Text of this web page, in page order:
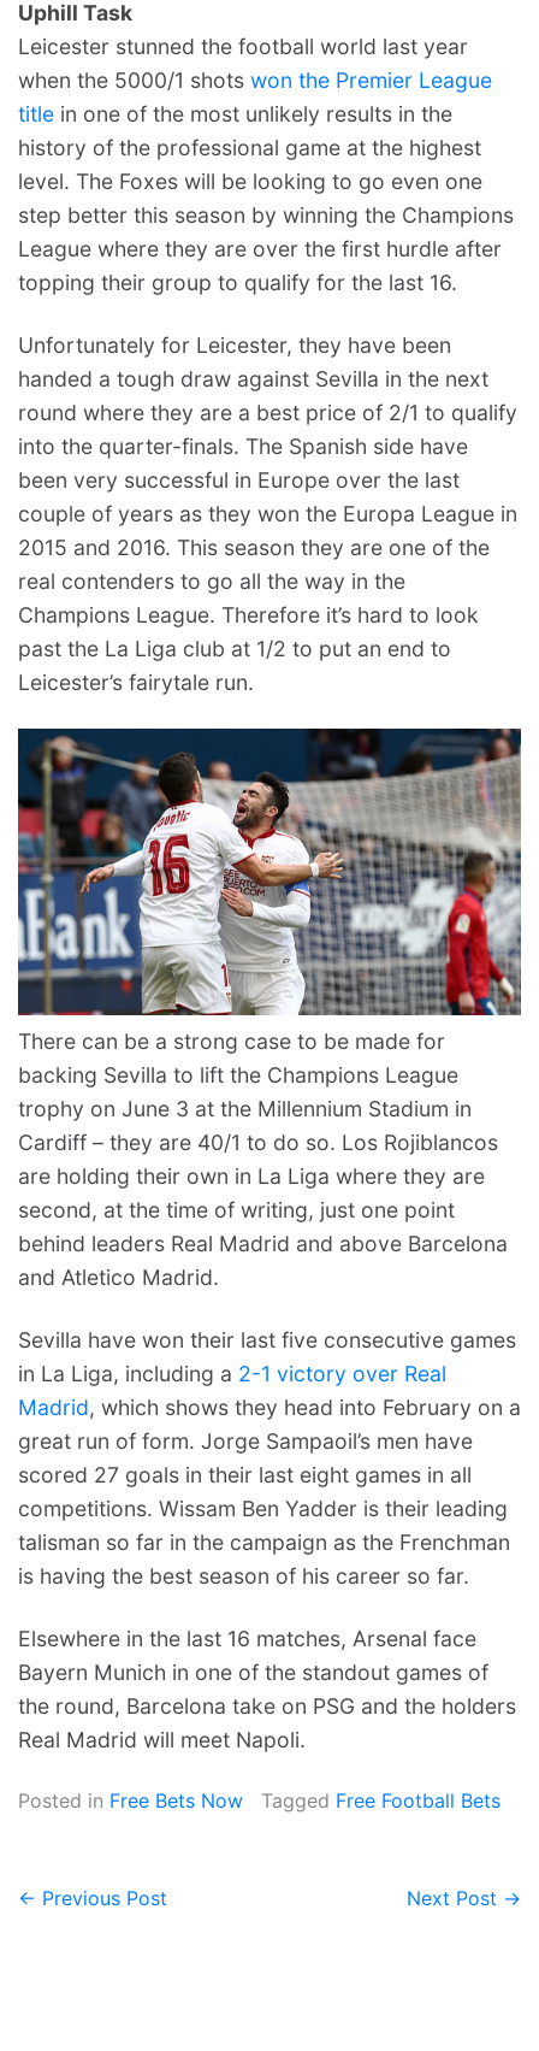
Uphill Task
Leicester stunned the football world last year
when the 5000/1 shots won the Premier League
title in one of the most unlikely results in the
history of the professional game at the highest
level. The Foxes will be looking to go even one
step better this season by winning the Champions
League where they are over the first hurdle after
topping their group to qualify for the last 16.
Unfortunately for Leicester, they have been
handed a tough draw against Sevilla in the next
round where they are a best price of 2/1 to qualify
into the quarter-finals. The Spanish side have
been very successful in Europe over the last
couple of years as they won the Europa League in
2015 and 2016. This season they are one of the
real contenders to go all the way in the
Champions League. Therefore it’s hard to look
past the La Liga club at 1/2 to put an end to
Leicester’s fairytale run.
There can be a strong case to be made for
backing Sevilla to lift the Champions League
trophy on June 3 at the Millennium Stadium in
Cardiff – they are 40/1 to do so. Los Rojiblancos
are holding their own in La Liga where they are
second, at the time of writing, just one point
behind leaders Real Madrid and above Barcelona
and Atletico Madrid.
Sevilla have won their last five consecutive games
in La Liga, including a 2-1 victory over Real
Madrid, which shows they head into February on a
great run of form. Jorge Sampaoil’s men have
scored 27 goals in their last eight games in all
competitions. Wissam Ben Yadder is their leading
talisman so far in the campaign as the Frenchman
is having the best season of his career so far.
Elsewhere in the last 16 matches, Arsenal face
Bayern Munich in one of the standout games of
the round, Barcelona take on PSG and the holders
Real Madrid will meet Napoli.
Posted in Free Bets Now Tagged Free Football Bets
Post
← Previous Post Next Post →